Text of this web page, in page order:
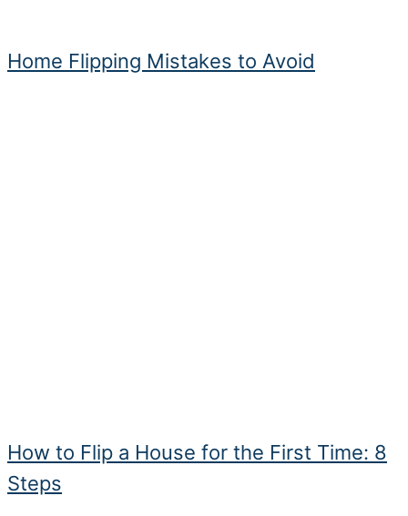
Home Flipping Mistakes to Avoid
How to Flip a House for the First Time: 8
Steps